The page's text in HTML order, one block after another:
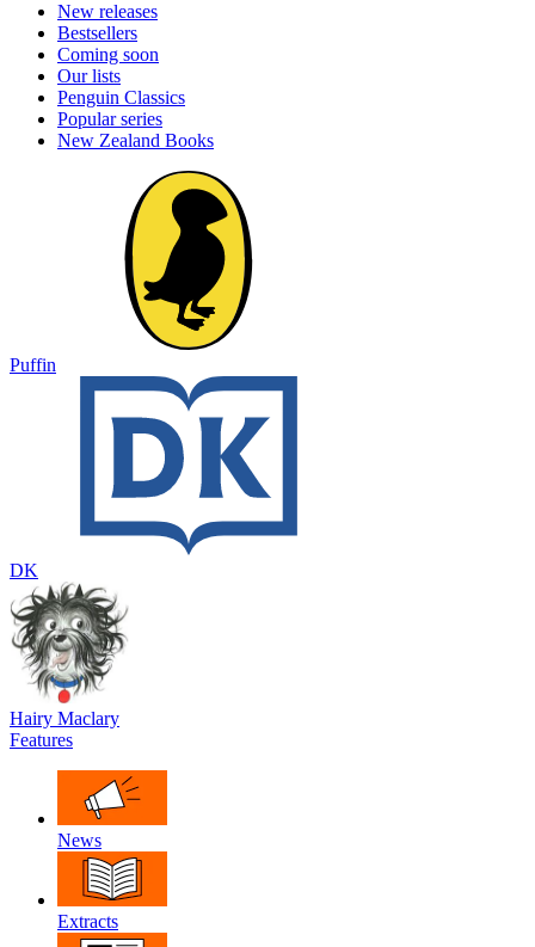
New releases
Bestsellers
Coming soon
Our lists
Penguin Classics
Popular series
New Zealand Books
Puffin
DK
Hairy Maclary
Features
News
Extracts